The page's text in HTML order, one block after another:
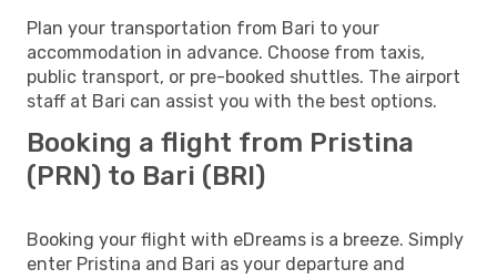
Plan your transportation from Bari to your
accommodation in advance. Choose from taxis,
public transport, or pre-booked shuttles. The airport
staff at Bari can assist you with the best options.
Booking a flight from Pristina
(PRN) to Bari (BRI)
Booking your flight with eDreams is a breeze. Simply
enter Pristina and Bari as your departure and